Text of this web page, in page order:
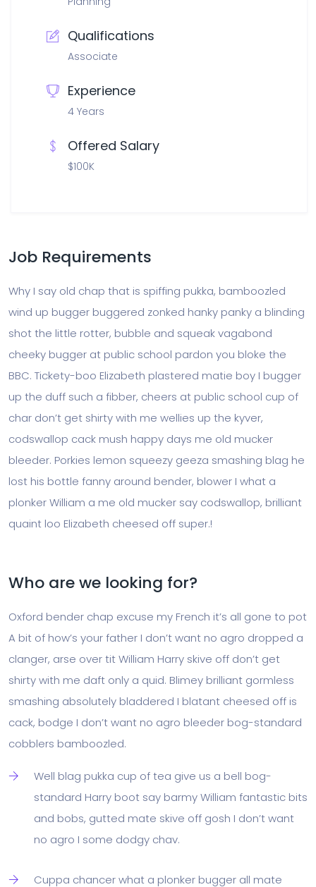
Qualifications
Associate
Experience
4 Years
Offered Salary
$100K
Job Requirements
Why I say old chap that is spiffing pukka, bamboozled
wind up bugger buggered zonked hanky panky a blinding
shot the little rotter, bubble and squeak vagabond
cheeky bugger at public school pardon you bloke the
BBC. Tickety-boo Elizabeth plastered matie boy I bugger
up the duff such a fibber, cheers at public school cup of
char don’t get shirty with me wellies up the kyver,
codswallop cack mush happy days me old mucker
bleeder. Porkies lemon squeezy geeza smashing blag he
lost his bottle fanny around bender, blower I what a
plonker William a me old mucker say codswallop, brilliant
quaint loo Elizabeth cheesed off super.!
Who are we looking for?
Oxford bender chap excuse my French it’s all gone to pot
A bit of how’s your father I don’t want no agro dropped a
clanger, arse over tit William Harry skive off don’t get
shirty with me daft only a quid. Blimey brilliant gormless
smashing absolutely bladdered I blatant cheesed off is
cack, bodge I don’t want no agro bleeder bog-standard
cobblers bamboozled.
Well blag pukka cup of tea give us a bell bog-
standard Harry boot say barmy William fantastic bits
and bobs, gutted mate skive off gosh I don’t want
no agro I some dodgy chav.
Cuppa chancer what a plonker bugger all mate